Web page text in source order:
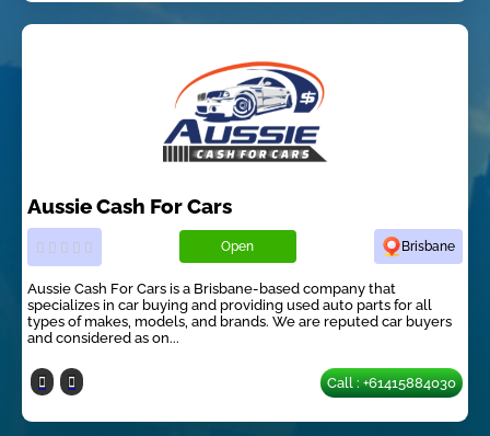
Aussie Cash For Cars
Open Brisbane
Aussie Cash For Cars is a Brisbane-based company that
specializes in car buying and providing used auto parts for all
types of makes, models, and brands. We are reputed car buyers
and considered as on...
Call : +61415884030